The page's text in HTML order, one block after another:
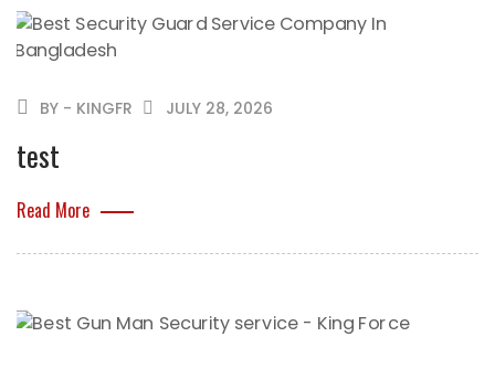
BY - KINGFR JULY 28, 2026
test
Read More